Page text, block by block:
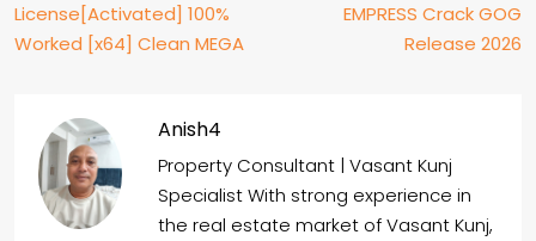
License[Activated] 100%
Worked [x64] Clean MEGA
EMPRESS Crack GOG
Release 2026
Anish4
Property Consultant | Vasant Kunj
Specialist With strong experience in
the real estate market of Vasant Kunj,